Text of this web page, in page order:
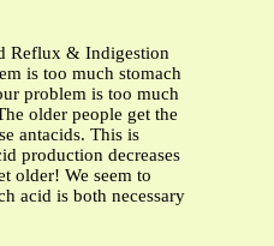
Reflux & Indigestion
is too much stomach
problem is too much
older people get the
antacids. This is
production decreases
older! We seem to
acid is both necessary